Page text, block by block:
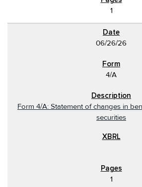
1
06/26/26
4/A
Form 4/A: Statement of changes in
securities
1